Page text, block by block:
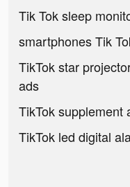
Tik Tok sleep
smartphones Tik
TikTok star
ads
TikTok supplement
TikTok led digital